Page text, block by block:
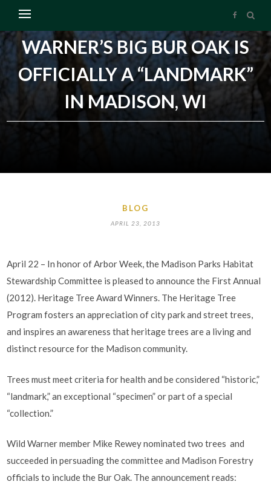
WARNER’S BIG BUR OAK IS
OFFICIALLY A “LANDMARK”
IN MADISON, WI
BLOG
APRIL 23, 2013
April 22 – In honor of Arbor Week, the Madison Parks Habitat
Stewardship Committee is pleased to announce the First Annual
(2012). Heritage Tree Award Winners. The Heritage Tree
Program fosters an appreciation of city park and street trees,
and inspires an awareness that heritage trees are a living and
distinct resource for the Madison community.
Trees must meet criteria for health and be considered “historic,”
“landmark,” an exceptional “specimen” or part of a special
“collection.”
Wild Warner member Mike Rewey nominated two trees and
succeeded in persuading the committee and Madison Forestry
officials to include the Bur Oak. The announcement reads: